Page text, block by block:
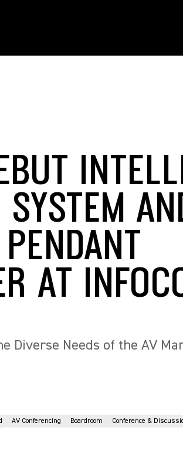
SYSTEM
AT
Diverse Needs of the AV
AV Conferencing Boardroom
Conference &